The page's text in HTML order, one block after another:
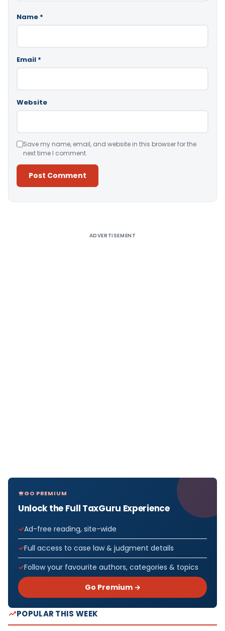
Name *
Email *
Website
Save my name, email, and website in this browser for the
next time I comment.
ADVERTISEMENT
GO PREMIUM
Unlock the Full TaxGuru Experience
Ad-free reading, site-wide
Full access to case law & judgment details
Follow your favourite authors, categories & topics
Go Premium →
POPULAR THIS WEEK